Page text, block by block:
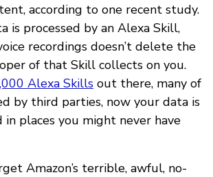
according to one recent study.
is processed by an Alexa Skill,
recordings doesn’t delete the
of that Skill collects on you.
Alexa Skills out there, many of
by third parties, now your data is
places you might never have
Amazon’s terrible, awful, no-